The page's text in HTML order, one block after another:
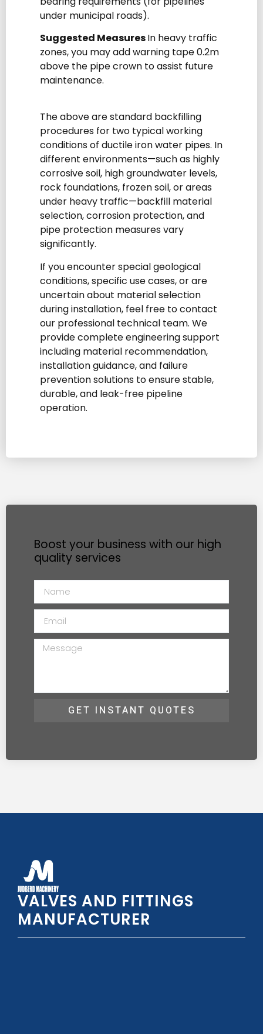
under municipal roads).
Suggested MeasuresIn heavy traffic
zones, you may add warning tape 0.2m
above the pipe crown to assist future
maintenance.
The above are standard backfilling
procedures for two typical working
conditions of ductile iron water pipes. In
different environments—such as highly
corrosive soil, high groundwater levels,
rock foundations, frozen soil, or areas
under heavy traffic—backfill material
selection, corrosion protection, and
pipe protection measures vary
significantly.
If you encounter special geological
conditions, specific use cases, or are
uncertain about material selection
during installation, feel free to contact
our professional technical team. We
provide complete engineering support
including material recommendation,
installation guidance, and failure
prevention solutions to ensure stable,
durable, and leak-free pipeline
operation.
Boost your business with our high
quality services
GET INSTANT QUOTES
VALVES AND FITTINGS
MANUFACTURER